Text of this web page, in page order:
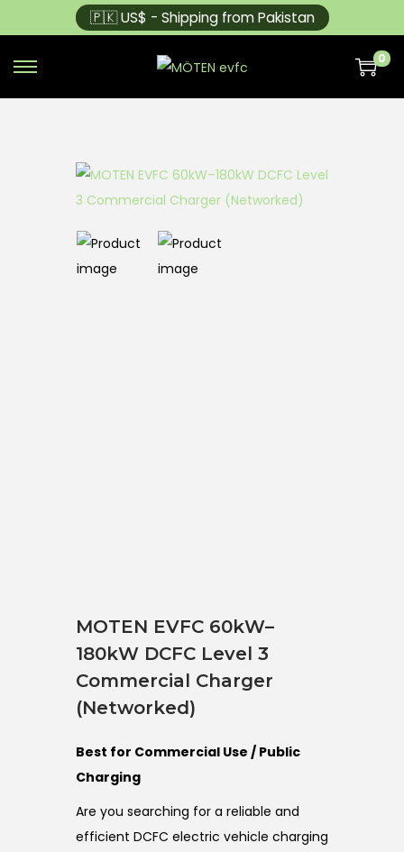
🇵🇰 US$ - Shipping from Pakistan
0
MOTEN EVFC 60kW–
180kW DCFC Level 3
Commercial Charger
(Networked)
Best for Commercial Use / Public
Charging
Are you searching for a reliable and
efficient DCFC electric vehicle charging